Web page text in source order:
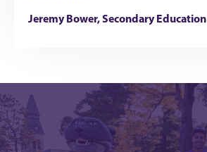
Jeremy Bower, Secondary Education